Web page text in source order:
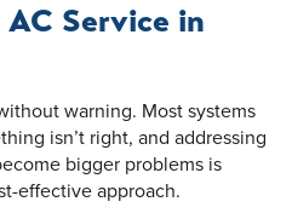
AC Service in
warning. Most systems
isn’t right, and addressing
bigger problems is
effective approach.